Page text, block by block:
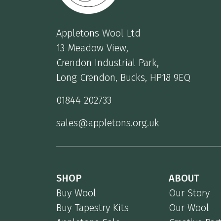
Appletons Wool Ltd
13 Meadow View,
Crendon Industrial Park,
Long Crendon, Bucks, HP18 9EQ
01844 202733
sales@appletons.org.uk
SHOP
Buy Wool
Buy Tapestry Kits
ABOUT
Our Story
Our Wool